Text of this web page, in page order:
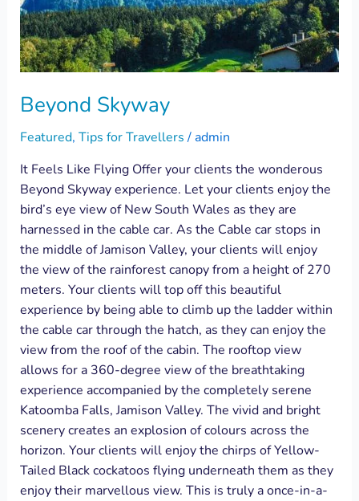
Beyond Skyway
Featured, Tips for Travellers/admin
It Feels Like Flying Offer your clients the wonderous
Beyond Skyway experience. Let your clients enjoy the
bird’s eye view of New South Wales as they are
harnessed in the cable car. As the Cable car stops in
the middle of Jamison Valley, your clients will enjoy
the view of the rainforest canopy from a height of 270
meters. Your clients will top off this beautiful
experience by being able to climb up the ladder within
the cable car through the hatch, as they can enjoy the
view from the roof of the cabin. The rooftop view
allows for a 360-degree view of the breathtaking
experience accompanied by the completely serene
Katoomba Falls, Jamison Valley. The vivid and bright
scenery creates an explosion of colours across the
horizon. Your clients will enjoy the chirps of Yellow-
Tailed Black cockatoos flying underneath them as they
enjoy their marvellous view. This is truly a once-in-a-